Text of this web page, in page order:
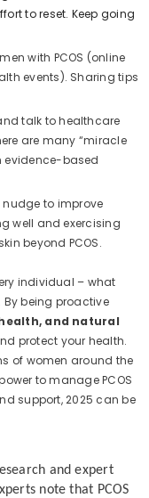
to reset. Keep going
with PCOS (online
events). Sharing tips
talk to healthcare
are many “miracle
evidence-based
nudge to improve
well and exercising
beyond PCOS.
individual – what
By being proactive
and natural
protect your health.
of women around the
to manage PCOS
support, 2025 can be
and expert
note that PCOS